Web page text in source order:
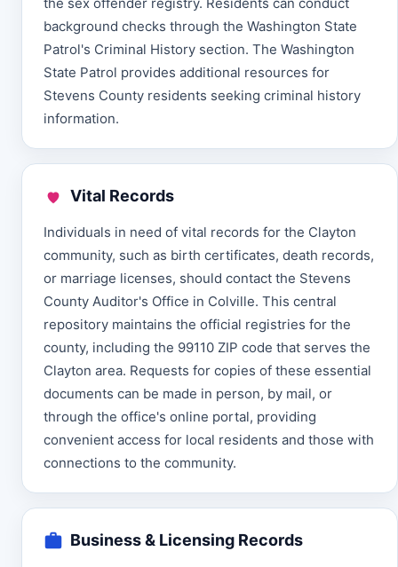
background checks through the Washington State
Patrol's Criminal History section. The Washington
State Patrol provides additional resources for
Stevens County residents seeking criminal history
information.
Vital Records
Individuals in need of vital records for the Clayton
community, such as birth certificates, death records,
or marriage licenses, should contact the Stevens
County Auditor's Office in Colville. This central
repository maintains the official registries for the
county, including the 99110 ZIP code that serves the
Clayton area. Requests for copies of these essential
documents can be made in person, by mail, or
through the office's online portal, providing
convenient access for local residents and those with
connections to the community.
Business & Licensing Records